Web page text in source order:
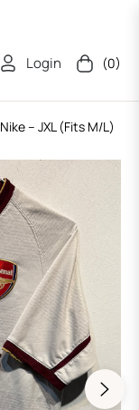
Login Cart (0)
– JXL (Fits M/L)